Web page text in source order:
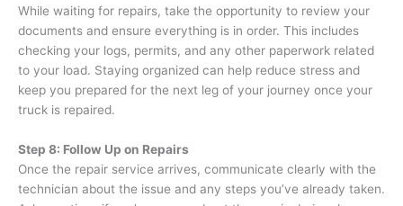
While waiting for repairs, take the opportunity to review your
documents and ensure everything is in order. This includes
checking your logs, permits, and any other paperwork related
to your load. Staying organized can help reduce stress and
keep you prepared for the next leg of your journey once your
truck is repaired.
Step 8: Follow Up on Repairs
Once the repair service arrives, communicate clearly with the
technician about the issue and any steps you’ve already taken.